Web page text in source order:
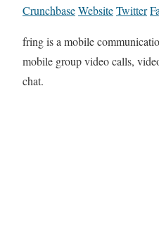
CrunchbaseWebsiteTwitter
fring is a mobile
mobile group video calls,
chat.